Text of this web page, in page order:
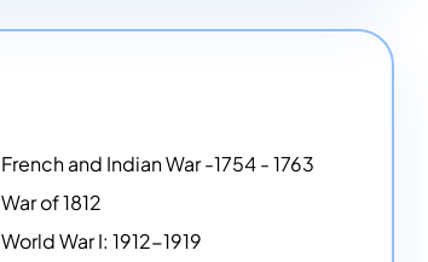
French and Indian War -1754 - 1763
War of 1812
World War I: 1912-1919